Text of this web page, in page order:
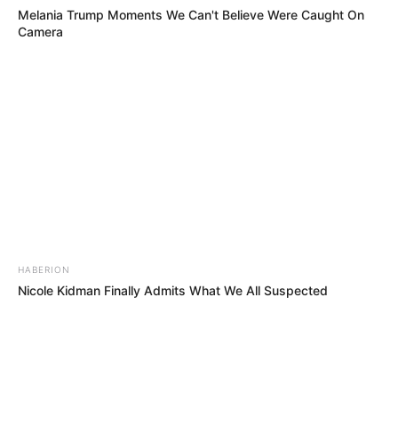
Melania Trump Moments We Can't Believe Were Caught On
Camera
HABERION
Nicole Kidman Finally Admits What We All Suspected